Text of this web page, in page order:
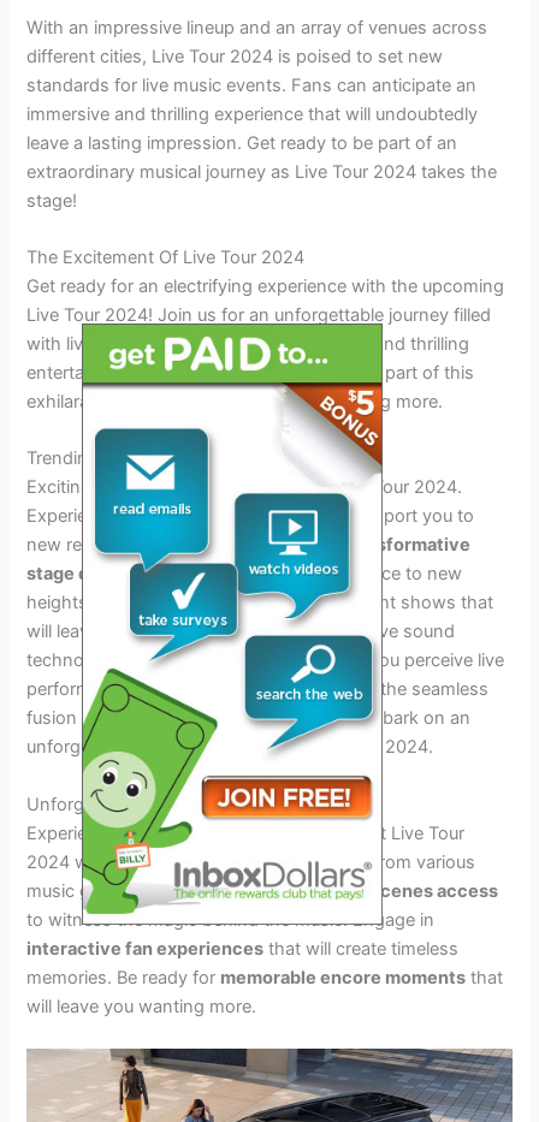
With an impressive lineup and an array of venues across
different cities, Live Tour 2024 is poised to set new
standards for live music events. Fans can anticipate an
immersive and thrilling experience that will undoubtedly
leave a lasting impression. Get ready to be part of an
extraordinary musical journey as Live Tour 2024 takes the
stage!
The Excitement Of Live Tour 2024
Get ready for an electrifying experience with the upcoming
Live Tour 2024! Join us for an unforgettable journey filled
with live music, captivating performances, and thrilling
entertainment. Don’t miss the chance to be part of this
exhilarating event that will leave you wanting more.
Trending Destinations
Exciting destinations await you in the Live Tour 2024.
Experiencefuturistic venuesthat will transport you to
new realms of entertainment. Witness
transformative
stage design that will elevate your experience to new
heights. Immerse yourself in spectacular light shows that
will leave you mesmerized. Explore innovative sound
technology that will revolutionize the way you perceive live
performances. Prepare to be captivated by the seamless
fusion of technology and artistry as you embark on an
unforgettable journey through the Live Tour 2024.
Unforgettable Performances
Experienceunforgettable performances
at Live Tour
2024 with adiverse line-upof top artists from various
music genres. Getexclusive behind-the-scenes access
to witness the magic behind the music. Engage in
interactive fan experiences that will create timeless
memories. Be ready for memorable encore moments that
will leave you wanting more.